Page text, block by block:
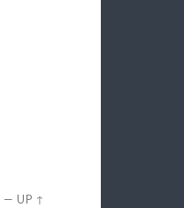
—UP ↑